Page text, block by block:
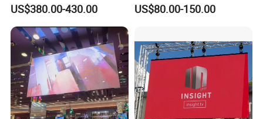
Certifications
Rental Advertising LED
Display
US$380.00-430.00
High-Resolution Indoor
Screen
US$80.00-150.00